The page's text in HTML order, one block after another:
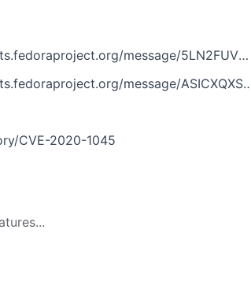
5LN2FUVBSVPGK7AU3NMLO3YR6CGONQPB/
message/ASICXQXS4M7MTAF6SGQMCLCA63DLCUT3/
CVE-2020-1045